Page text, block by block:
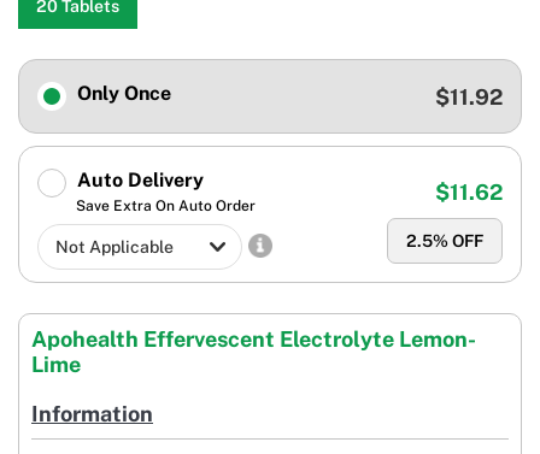
20 Tablets
Only Once $11.92
Auto Delivery
Save Extra On Auto Order
2.5% OFF
$11.62
Apohealth Effervescent Electrolyte Lemon-
Lime
Information